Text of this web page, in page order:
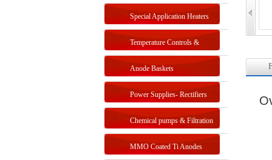
Special Application Heaters
Temperature Controls &
Sensors
Anode Baskets
Power Supplies- Rectifiers
Chemical pumps & Filtration
systems
MMO Coated Ti Anodes